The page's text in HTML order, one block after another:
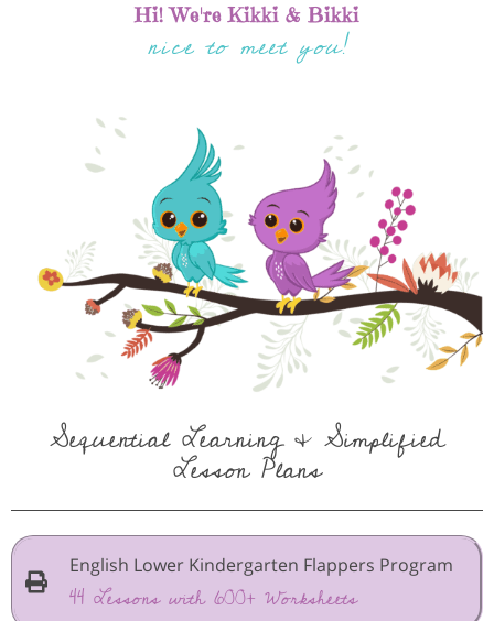
Hi! We're Kikki & Bikki
nice to meet you!
Sequential Learning & Simplified
Lesson Plans
English Lower Kindergarten Flappers Program
44 Lessons with 600+ Worksheets